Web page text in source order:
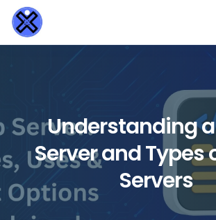
Understanding
Server and Types
Servers